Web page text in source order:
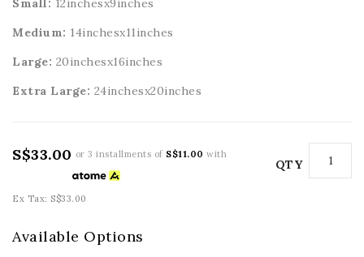
Small: 12inchesx9inches
Medium: 14inchesx11inches
Large: 20inchesx16inches
Extra Large: 24inchesx20inches
QTY
S$33.00 or 3 installments of S$11.00 with
Ex Tax: S$33.00
Available Options